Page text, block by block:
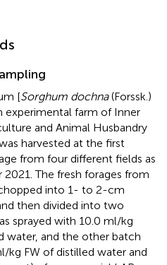
[Sorghum dochna(Forssk.)
experimental farm of Inner
and Animal Husbandry
harvested at the first
from four different fields as
The fresh forages from
into 1- to 2-cm
then divided into two
sprayed with 10.0 ml/kg
water, and the other batch
kg FW of distilled water and